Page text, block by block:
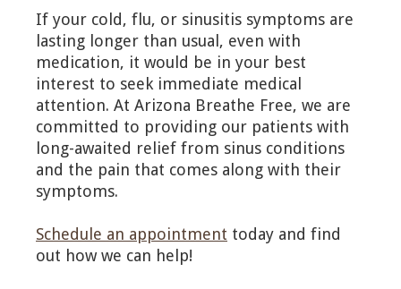
If your cold, flu, or sinusitis symptoms are
lasting longer than usual, even with
medication, it would be in your best
interest to seek immediate medical
attention. At Arizona Breathe Free, we are
committed to providing our patients with
long-awaited relief from sinus conditions
and the pain that comes along with their
symptoms.
Schedule an appointment today and find
out how we can help!